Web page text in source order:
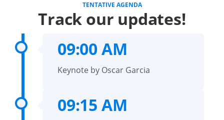
TENTATIVE AGENDA
Track our updates!
09:00 AM
Keynote by Oscar Garcia
09:15 AM